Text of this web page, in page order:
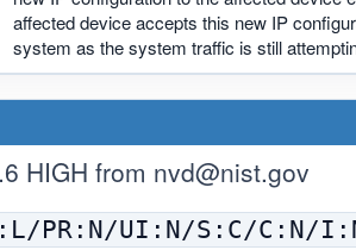
affected device accepts this new IP
system as the system traffic is still
HIGH from nvd@nist.gov
PR:N/UI:N/S:C/C:N/